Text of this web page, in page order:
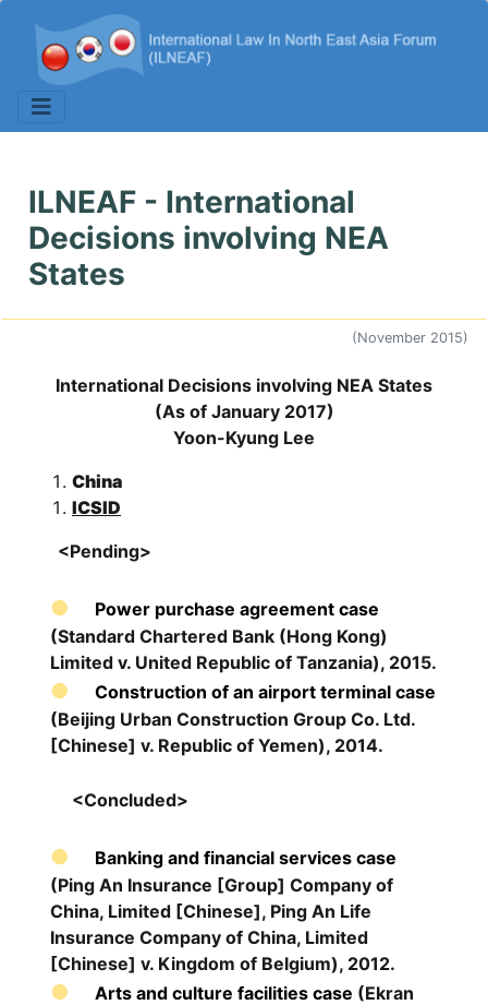
ILNEAF - International
Decisions involving NEA
States
(November 2015)
International Decisions involving NEA States
(As of January 2017)
Yoon-Kyung Lee
China
ICSID
<Pending>
Power purchase agreement case
(Standard Chartered Bank (Hong Kong)
Limited v. United Republic of Tanzania), 2015.
Construction of an airport terminal case
(Beijing Urban Construction Group Co. Ltd.
[Chinese] v. Republic of Yemen), 2014.
<Concluded>
Banking and financial services case
(Ping An Insurance [Group] Company of
China, Limited [Chinese], Ping An Life
Insurance Company of China, Limited
[Chinese] v. Kingdom of Belgium), 2012.
Arts and culture facilities case (Ekran